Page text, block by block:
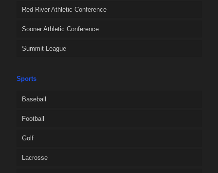
Red River Athletic Conference
Sooner Athletic Conference
Summit League
Sports
Baseball
Football
Golf
Lacrosse